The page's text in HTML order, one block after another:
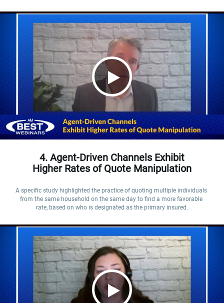
4. Agent-Driven Channels Exhibit
Higher Rates of Quote Manipulation
A specific study highlighted the practice of quoting multiple individuals
from the same household on the same day to find a more favorable
rate, based on who is designated as the primary insured.